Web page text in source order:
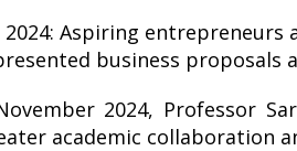
2024: Aspiring
business proposals
2024, Professor
academic collaboration